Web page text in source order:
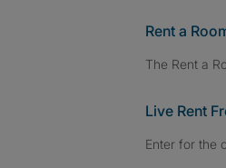
Rent a
The Rent a
Live Rent
Enter for the